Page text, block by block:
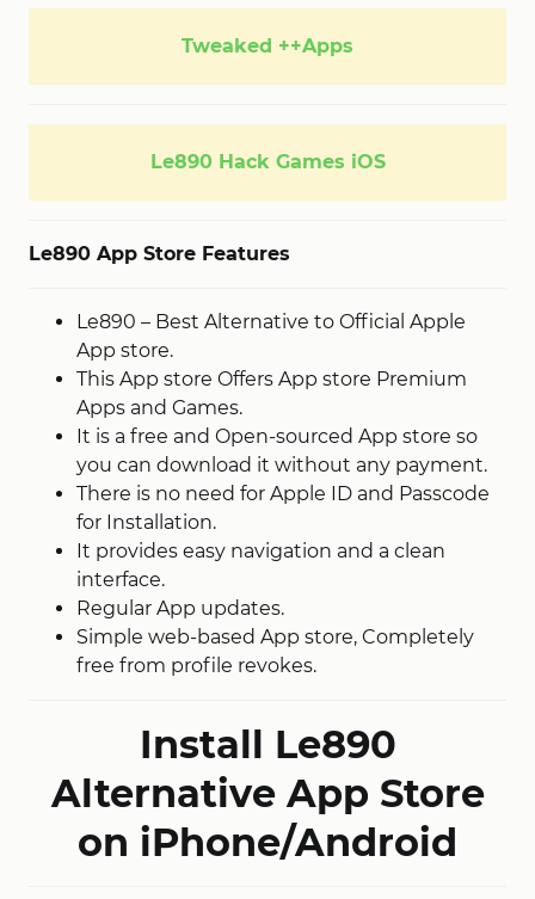
Tweaked ++Apps
Le890 Hack Games iOS
Le890 App Store Features
Le890 – Best Alternative to Official Apple
App store.
This App store Offers App store Premium
Apps and Games.
It is a free and Open-sourced App store so
you can download it without any payment.
There is no need for Apple ID and Passcode
for Installation.
It provides easy navigation and a clean
interface.
Regular App updates.
Simple web-based App store, Completely
free from profile revokes.
Install Le890
Alternative App Store
on iPhone/Android